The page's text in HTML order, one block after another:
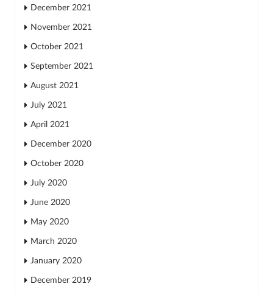
December 2021
November 2021
October 2021
September 2021
August 2021
July 2021
April 2021
December 2020
October 2020
July 2020
June 2020
May 2020
March 2020
January 2020
December 2019